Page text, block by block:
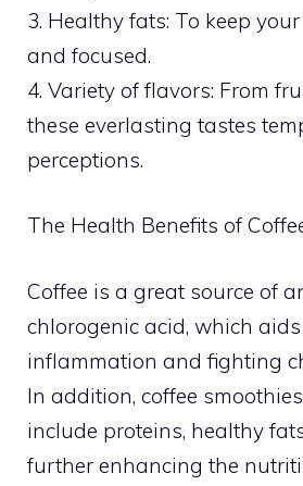
3. Healthy fats: To keep
and focused.
4. Variety of flavors: From
these everlasting tastes
perceptions.
The Health Benefits of
Coffee is a great source of
chlorogenic acid, which
inflammation and fighting
In addition, coffee
include proteins, healthy
further enhancing the